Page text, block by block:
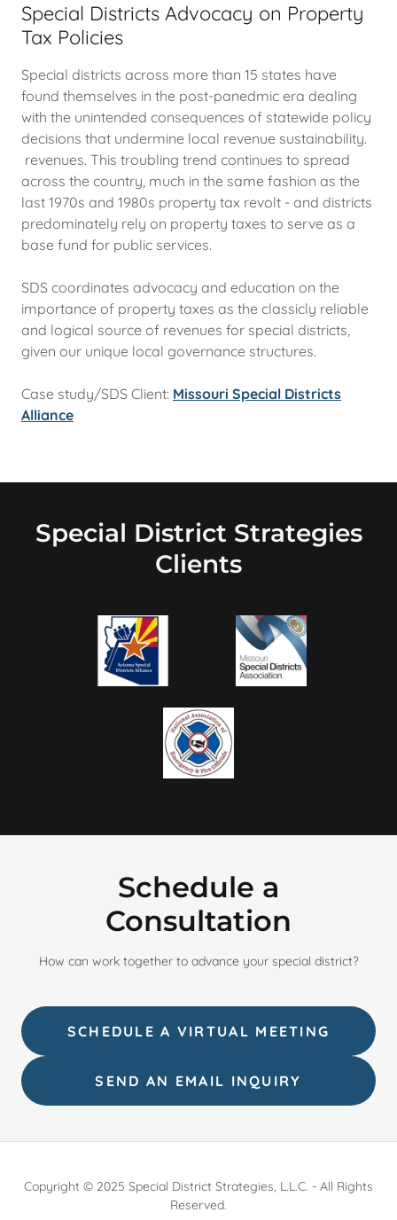
Special Districts Advocacy on Property
Tax Policies
Special districts across more than 15 states have
found themselves in the post-panedmic era dealing
with the unintended consequences of statewide policy
decisions that undermine local revenue sustainability.
revenues. This troubling trend continues to spread
across the country, much in the same fashion as the
last 1970s and 1980s property tax revolt - and districts
predominately rely on property taxes to serve as a
base fund for public services.
SDS coordinates advocacy and education on the
importance of property taxes as the classicly reliable
and logical source of revenues for special districts,
given our unique local governance structures.
Case study/SDS Client: Missouri Special Districts
Alliance
Special District Strategies
Clients
Schedule a
Consultation
How can work together to advance your special district?
SCHEDULE A VIRTUAL MEETING
SEND AN EMAIL INQUIRY
Copyright © 2025 Special District Strategies, L.L.C. - All Rights
Reserved.